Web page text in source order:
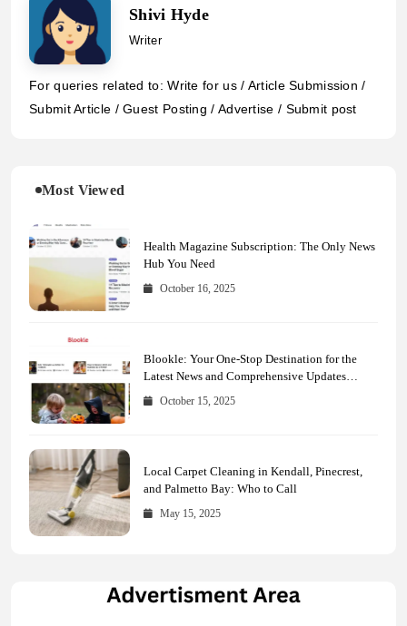
Shivi Hyde
Writer
For queries related to: Write for us / Article Submission /
Submit Article / Guest Posting / Advertise / Submit post
Most Viewed
Health Magazine Subscription: The Only News
Hub You Need
October 16, 2025
Blookle: Your One-Stop Destination for the
Latest News and Comprehensive Updates
Across Every Major Field
October 15, 2025
Local Carpet Cleaning in Kendall, Pinecrest,
and Palmetto Bay: Who to Call
May 15, 2025